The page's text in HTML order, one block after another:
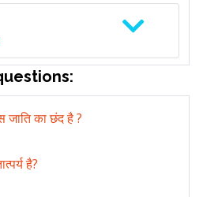
जाति का छंद है ?
है?